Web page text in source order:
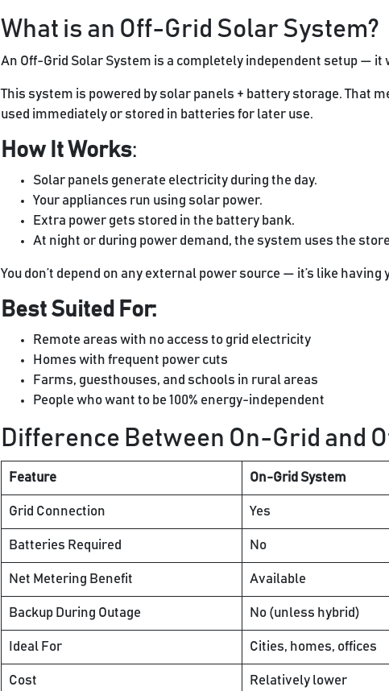
What is an Off-Grid Solar System?
An Off-Grid Solar System is a completely independent setup —
This system is powered by solar panels + battery storage. That
used immediately or stored in batteries for later use.
How It Works:
Solar panels generate electricity during the day.
Your appliances run using solar power.
Extra power gets stored in the battery bank.
At night or during power demand, the system uses the
You don’t depend on any external power source — it’s like
Best Suited For:
Remote areas with no access to grid electricity
Homes with frequent power cuts
Farms, guesthouses, and schools in rural areas
People who want to be 100% energy-independent
Difference Between On-Grid and
Feature On-Grid System
Grid Connection Yes
Batteries Required No
Net Metering Benefit Available
Backup During Outage No (unless hybrid)
Ideal For Cities, homes, offices
Cost Relatively lower